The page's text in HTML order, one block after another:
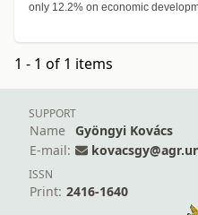
only 12.2% on economic
1 - 1 of 1 items
SUPPORT
Name
Gyöngyi Kovács
E-mail:
ISSN
Print: 2416-1640